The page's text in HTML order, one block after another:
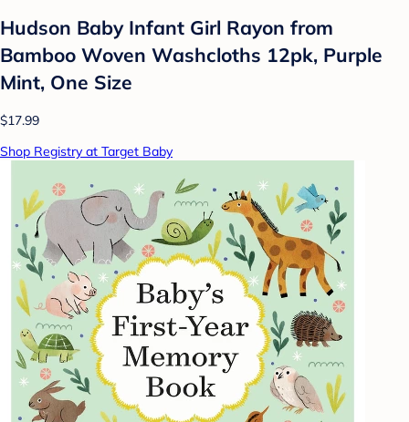
Hudson Baby Infant Girl Rayon from
Bamboo Woven Washcloths 12pk, Purple
Mint, One Size
$17.99
Shop Registry at Target Baby